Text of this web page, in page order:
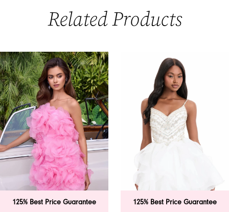
Related Products
Related
Products
Carousel
Skip
to
end
AUTOPLAY
SLIDE
SLIDE
0
1
2
3
4
125% Best Price Guarantee 125% Best Price Guarantee